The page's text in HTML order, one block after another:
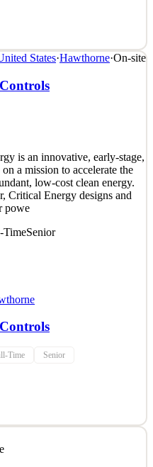
started in 2016 as a
hardest engineering
into a solutions firm that
control systems
States·Hawthorne·On-site
is an innovative, early-stage,
a mission to accelerate the
low-cost clean energy.
Critical Energy designs and
powe
TimeSenior
Time Senior
is an innovative, early-stage,
a mission to accelerate the